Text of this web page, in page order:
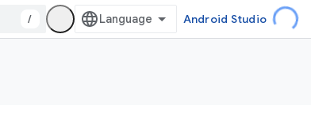
/ Android Studio